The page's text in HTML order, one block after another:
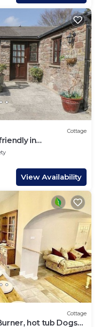
Cottage
in
View Availability
Cottage
hot tub Dogs